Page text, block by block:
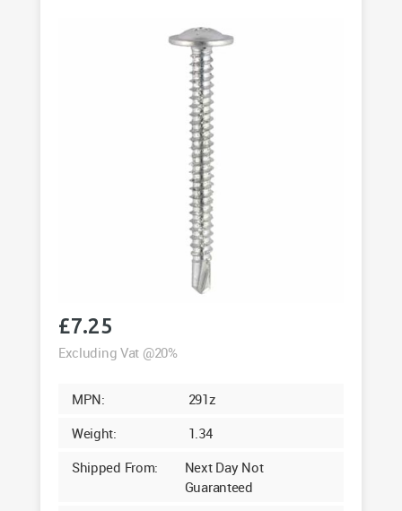
quantity
£7.25
Excluding Vat @20%
MPN:
291z
Weight:
1.34
Shipped From:
Next Day Not
Guaranteed